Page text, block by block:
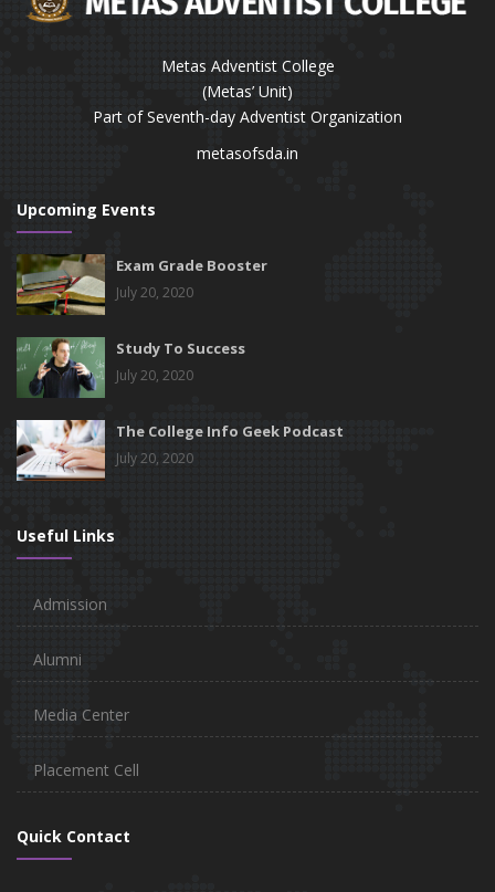
Metas Adventist College
(Metas’ Unit)
Part of Seventh-day Adventist Organization
metasofsda.in
Upcoming Events
Exam Grade Booster
July 20, 2020
Study To Success
July 20, 2020
The College Info Geek Podcast
July 20, 2020
Useful Links
Admission
Alumni
Media Center
Placement Cell
Quick Contact